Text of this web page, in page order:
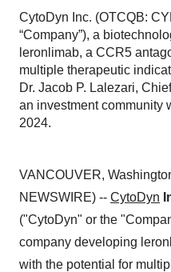
CytoDyn Inc. (OTCQB:
“Company”), a
leronlimab, a CCR5
multiple therapeutic
Dr. Jacob P. Lalezari,
an investment community
2024.
VANCOUVER,
NEWSWIRE) -- CytoDyn
("CytoDyn" or the
company developing
with the potential for